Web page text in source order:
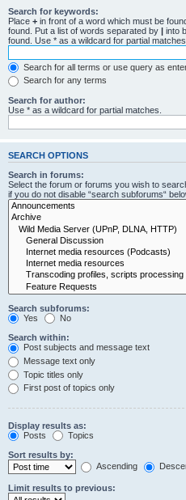
Search for keywords:
Place + in front of a word which must be
found. Put a list of words separated by | into
found. Use * as a wildcard for partial matches.
Search for all terms or use query as
Search for any terms
Search for author:
Use * as a wildcard for partial matches.
SEARCH OPTIONS
Search in forums:
Select the forum or forums you wish to
if you do not disable “search subforums“
Search subforums:
Yes
No
Search within:
Post subjects and message text
Message text only
Topic titles only
First post of topics only
Display results as:
Posts
Topics
Sort results by:
Ascending
Limit results to previous: